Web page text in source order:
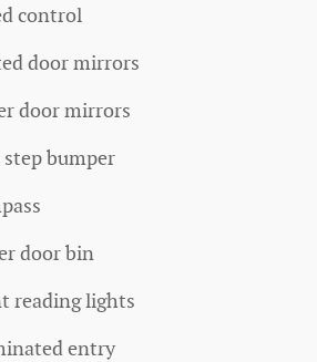
control
door mirrors
door mirrors
step bumper
door bin
reading lights
entry